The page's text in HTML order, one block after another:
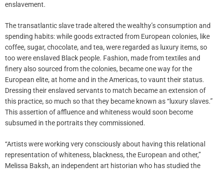
enslavement.
The transatlantic slave trade altered the wealthy’s consumption and
spending habits: while goods extracted from European colonies, like
coffee, sugar, chocolate, and tea, were regarded as luxury items, so
too were enslaved Black people. Fashion, made from textiles and
finery also sourced from the colonies, became one way for the
European elite, at home and in the Americas, to vaunt their status.
Dressing their enslaved servants to match became an extension of
this practice, so much so that they became known as “luxury slaves.”
This assertion of affluence and whiteness would soon become
subsumed in the portraits they commissioned.
“Artists were working very consciously about having this relational
representation of whiteness, blackness, the European and other,”
Melissa Baksh, an independent art historian who has studied the